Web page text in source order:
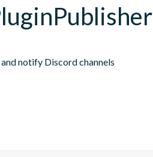
notify Discord channels